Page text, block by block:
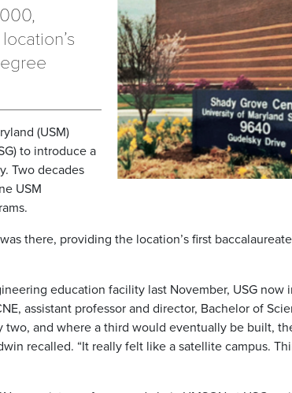
(USM)
to introduce a
Two decades
USM
there, providing the location’s first
education facility last November, USG now
assistant professor and director, Bachelor of
two, and where a third would eventually be built,
recalled. “It really felt like a satellite campus.